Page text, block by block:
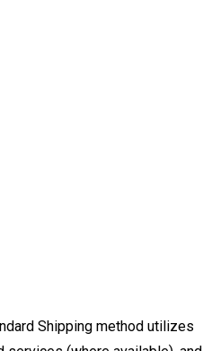
Shipping method utilizes